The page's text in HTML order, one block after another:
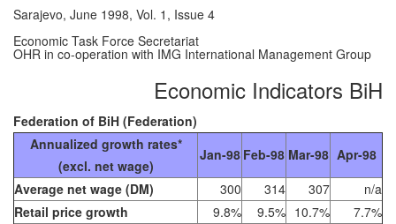
Sarajevo, June 1998, Vol. 1, Issue 4
Economic Task Force Secretariat
OHR in co-operation with IMG International Management Group
Economic Indicators BiH
Federation of BiH (Federation)
Annualized growth rates*
(excl. net wage)
Jan-98 Feb-98 Mar-98 Apr-98
Average net wage (DM)
300 314 307
n/a
Retail price growth
9.8% 9.5% 10.7%
7.7%